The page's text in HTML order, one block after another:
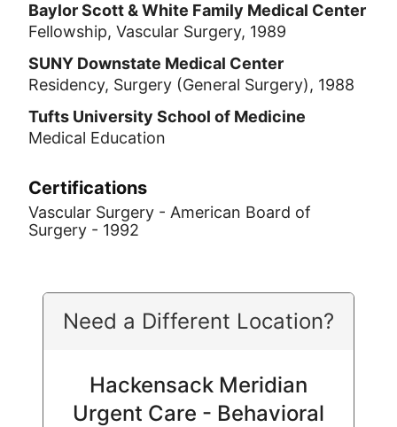
Baylor Scott & White Family Medical Center
Fellowship, Vascular Surgery, 1989
SUNY Downstate Medical Center
Residency, Surgery (General Surgery), 1988
Tufts University School of Medicine
Medical Education
Certifications
Vascular Surgery - American Board of
Surgery - 1992
Need a Different Location?
Hackensack Meridian
Urgent Care - Behavioral